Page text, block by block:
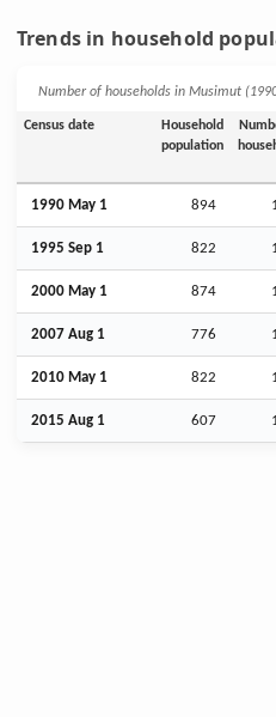
Trends in household
Number of households in Musimut
Census date
Household
population
1990 May 1 894
1995 Sep 1 822
2000 May 1 874
2007 Aug 1 776
2010 May 1 822
2015 Aug 1 607